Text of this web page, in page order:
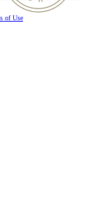
of Use